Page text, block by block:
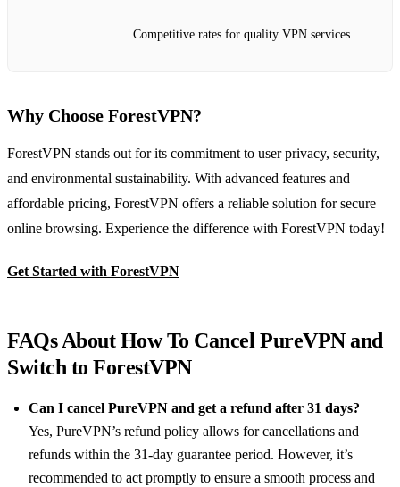
Competitive rates for quality VPN services
Why Choose ForestVPN?
ForestVPN stands out for its commitment to user privacy, security,
and environmental sustainability. With advanced features and
affordable pricing, ForestVPN offers a reliable solution for secure
online browsing. Experience the difference with ForestVPN today!
Get Started with ForestVPN
FAQs About How To Cancel PureVPN and
Switch to ForestVPN
Can I cancel PureVPN and get a refund after 31 days?
Yes, PureVPN’s refund policy allows for cancellations and
refunds within the 31-day guarantee period. However, it’s
recommended to act promptly to ensure a smooth process and